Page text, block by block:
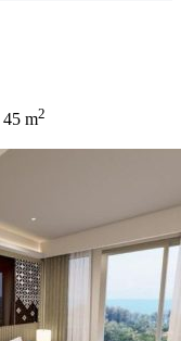
45 m2